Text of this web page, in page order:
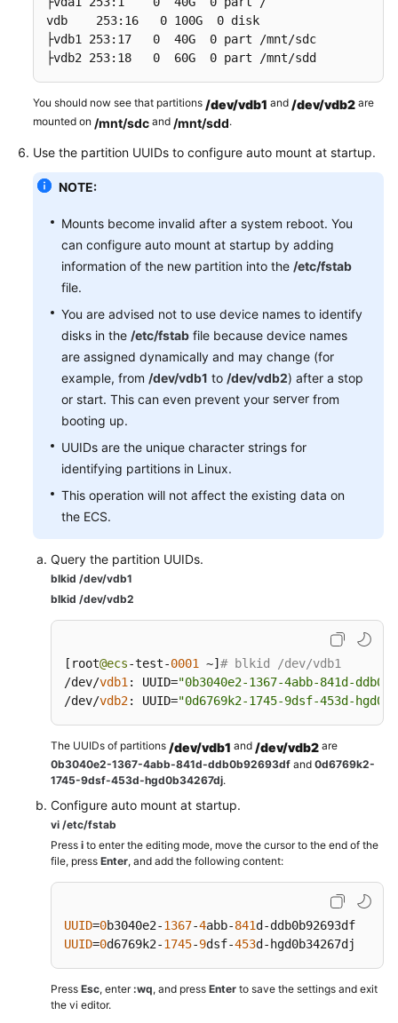
vdb    253:16   0 100G  0 disk
├vdb1 253:17   0  40G  0 part /mnt/sdc
├vdb2 253:18   0  60G  0 part /mnt/sdd
You should now see that partitions /dev/vdb1 and /dev/vdb2 are
mounted on /mnt/sdc and /mnt/sdd.
Use the partition UUIDs to configure auto mount at startup.
NOTE:
Mounts become invalid after a system reboot. You
can configure auto mount at startup by adding
information of the new partition into the /etc/fstab
file.
You are advised not to use device names to identify
disks in the /etc/fstab file because device names
are assigned dynamically and may change (for
example, from /dev/vdb1 to /dev/vdb2) after a stop
or start. This can even prevent your server from
booting up.
UUIDs are the unique character strings for
identifying partitions in Linux.
This operation will not affect the existing data on
the ECS.
Query the partition UUIDs.
blkid /dev/vdb1
blkid /dev/vdb2
[ root@ecs-test-0001 ~] # blkid /dev/vdb1
/dev/vdb1 : UUID="0b3040e2-1367-4abb-841d-
/dev/vdb2: UUID="0d6769k2-1745-9dsf-453d-
The UUIDs of partitions /dev/vdb1 and /dev/vdb2 are
0b3040e2-1367-4abb-841d-ddb0b92693df and 0d6769k2-
1745-9dsf-453d-hgd0b34267dj.
Configure auto mount at startup.
vi /etc/fstab
Press i to enter the editing mode, move the cursor to the end of the
file, press Enter, and add the following content:
UUID=0b3040e2-1367-4abb-841d-ddb0b92693df
UUID=0d6769k2-1745-9dsf-453d-hgd0b34267dj
Press Esc, enter:wq, and press Enter to save the settings and exit
the vi editor.